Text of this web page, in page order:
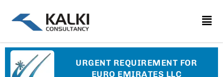
content
URGENT REQUIREMENT FOR
EURO EMIRATES LLC